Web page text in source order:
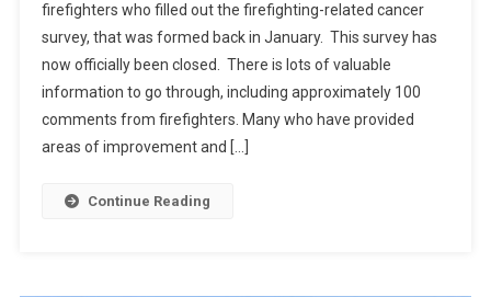
firefighters who filled out the firefighting-related cancer
survey, that was formed back in January. This survey has
now officially been closed. There is lots of valuable
information to go through, including approximately 100
comments from firefighters. Many who have provided
areas of improvement and […]
Continue Reading